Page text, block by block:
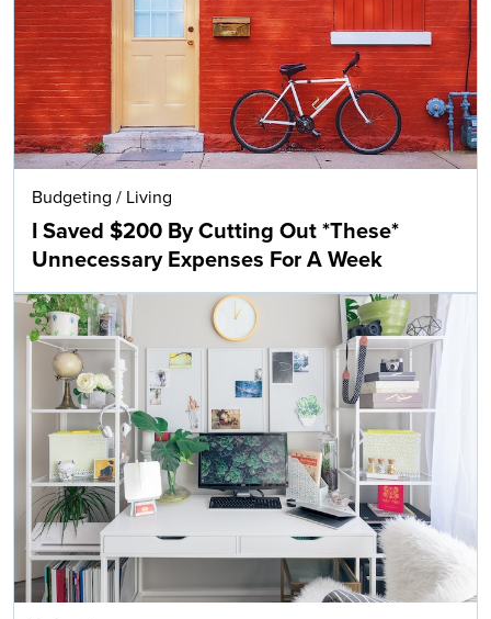
Budgeting / Living
I Saved $200 By Cutting Out *These*
Unnecessary Expenses For A Week